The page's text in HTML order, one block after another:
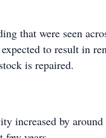
that were seen
to result in
is repaired.
increased by around